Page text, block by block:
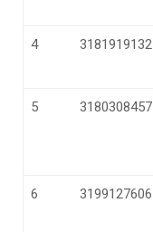
4 3181919132
5 3180308457
6 3199127606